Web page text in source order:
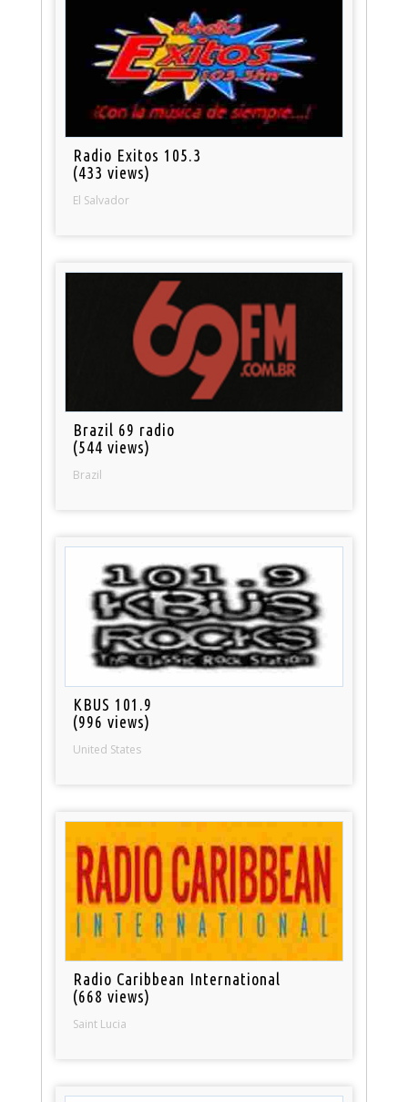
Radio Exitos 105.3
(433 views)
El Salvador
Brazil 69 radio
(544 views)
Brazil
KBUS 101.9
(996 views)
United States
Radio Caribbean International
(668 views)
Saint Lucia